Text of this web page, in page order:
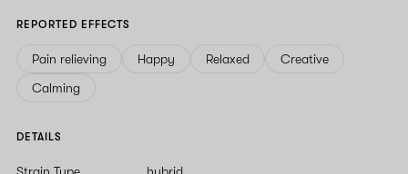
REPORTED EFFECTS
Pain relieving Happy Relaxed
Creative
Calming
DETAILS
Strain Type hybrid